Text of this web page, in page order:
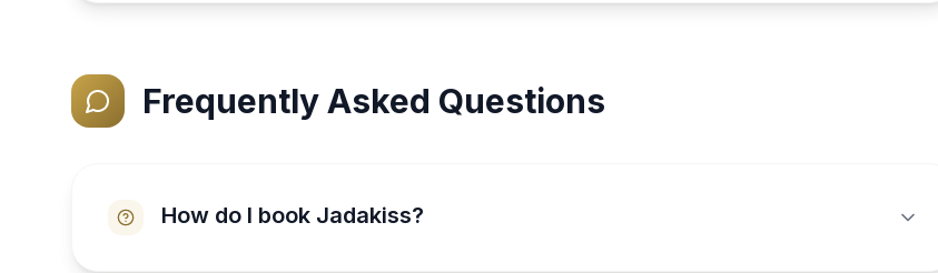
Frequently Asked Questions
How do I book Jadakiss?